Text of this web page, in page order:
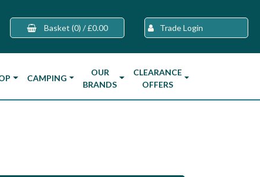
Basket (0) / £0.00 Trade Login
CAMPING
OUR
BRANDS
CLEARANCE
OFFERS